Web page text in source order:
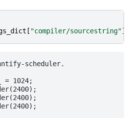
[ "compiler/sourcestring"][
scheduler.
= 1024;